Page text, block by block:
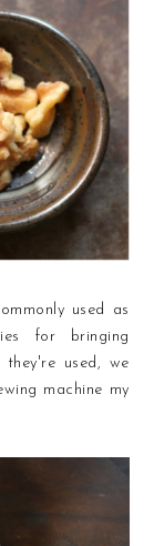
used as
for bringing
used, we
machine my